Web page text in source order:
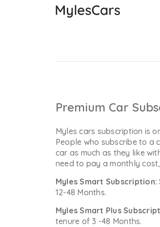
Premium Car
Myles cars subscription is
People who subscribe to a
car as much as they like
need to pay a monthly
Myles Smart Subscription:
12-48 Months.
Myles Smart Plus
tenure of 3 -48 Months.